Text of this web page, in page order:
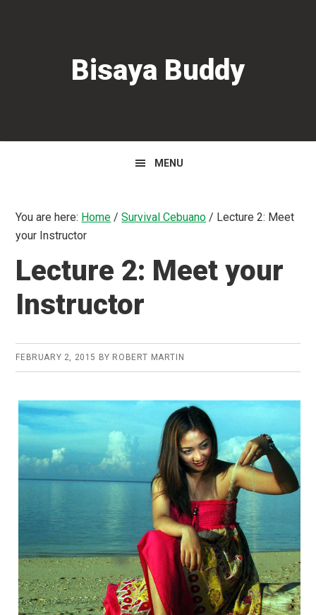
Bisaya Buddy
MENU
You are here: Home / Survival Cebuano / Lecture 2: Meet
your Instructor
Lecture 2: Meet your
Instructor
FEBRUARY 2, 2015 BY ROBERT MARTIN